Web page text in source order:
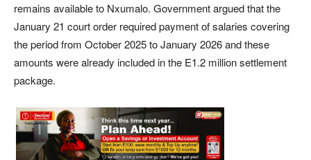
remains available to Nxumalo. Government argued that the
January 21 court order required payment of salaries covering
the period from October 2025 to January 2026 and these
amounts were already included in the E1.2 million settlement
package.